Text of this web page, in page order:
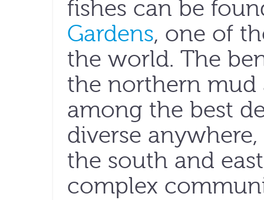
fishes can be
Gardens, one of
the world. The
the northern mud
among the best
diverse
the south and
complex